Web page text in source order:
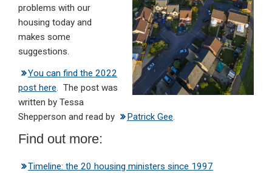
problems with our
housing today and
makes some
suggestions.
You can find the 2022
post here. The post was
written by Tessa
Shepperson and read by
Patrick Gee.
Find out more:
Timeline: the 20 housing ministers since 1997